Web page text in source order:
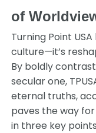
of
Turning Point
culture—it’s
By boldly
secular one,
eternal truths,
paves the way for
in three key